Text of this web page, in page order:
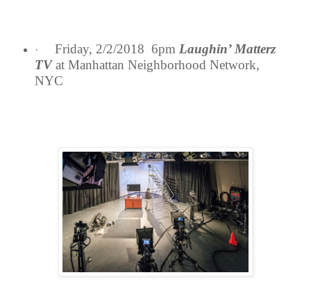
· Friday, 2/2/2018 6pm Laughin’ Matterz
TVat Manhattan Neighborhood Network,
NYC